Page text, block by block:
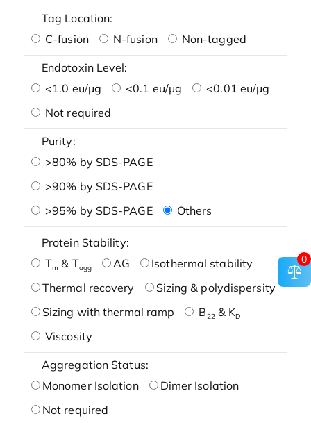
Tag Location:
C-fusion
N-fusion Non-tagged
Endotoxin Level:
<1.0 eu/μg
<0.1 eu/μg
<0.01 eu/μg
Not required
Purity:
>80% by SDS-PAGE
>90% by SDS-PAGE
>95% by SDS-PAGE
Others
Protein Stability:
Tm & Tagg AG
Isothermal stability
Thermal recovery
Sizing & polydispersity
Sizing with thermal ramp
B22& KD
Viscosity
Aggregation Status:
Monomer Isolation
Dimer Isolation
Not required
0